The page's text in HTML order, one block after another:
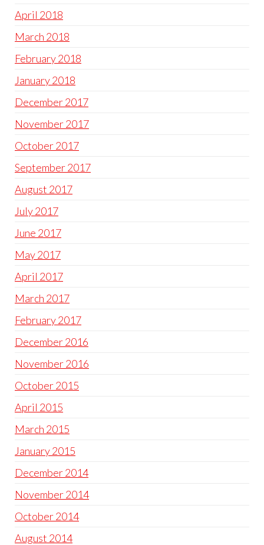
April 2018
March 2018
February 2018
January 2018
December 2017
November 2017
October 2017
September 2017
August 2017
July 2017
June 2017
May 2017
April 2017
March 2017
February 2017
December 2016
November 2016
October 2015
April 2015
March 2015
January 2015
December 2014
November 2014
October 2014
August 2014